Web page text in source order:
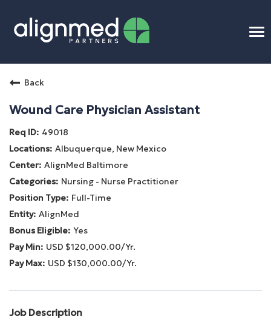
Benefits
Candidate Process
APP Training
Openings
Back
Wound Care Physician Assistant
49018
Albuquerque, New Mexico
AlignMed Baltimore
Nursing - Nurse Practitioner
Full-Time
AlignMed
Yes
USD $120,000.00/Yr.
USD $130,000.00/Yr.
Job Description